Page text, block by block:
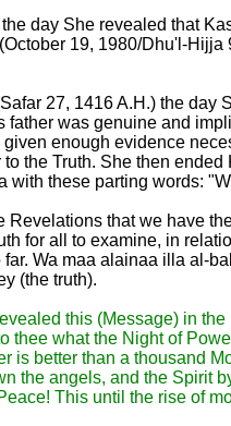
day She revealed that
(October 19, 1980/Dhu'l-Hijja
27, 1416 A.H.) the day
father was genuine and
enough evidence
to the Truth. She then
with these parting words:
Revelations that we have
for all to examine, in
far. Wa maa alainaa illa al-
(the truth).
this (Message) in the
thee what the Night of
is better than a thousand
the angels, and the Spirit
This until the rise of